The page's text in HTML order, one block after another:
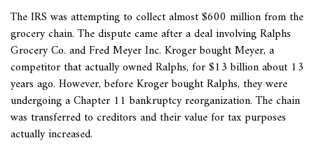
The IRS was attempting to collect almost $600 million from the
grocery chain. The dispute came after a deal involving Ralphs
Grocery Co. and Fred Meyer Inc. Kroger bought Meyer, a
competitor that actually owned Ralphs, for $13 billion about 13
years ago. However, before Kroger bought Ralphs, they were
undergoing a Chapter 11 bankruptcy reorganization. The chain
was transferred to creditors and their value for tax purposes
actually increased.